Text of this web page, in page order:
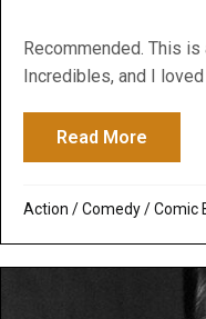
Recommended. This
Incredibles, and I loved
Read More
Action /Comedy/Comic